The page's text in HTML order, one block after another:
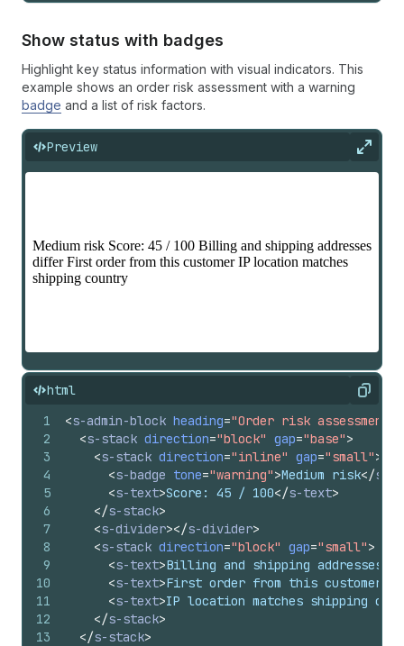
Show status with badges
Highlight key status information with visual indicators. This
example shows an order risk assessment with a warning
badge and a list of risk factors.
Preview
html Copy
1
2
3
4
5
6
7
8
9
10
11
12
13
<s-admin-block heading="Order risk assessment"
<s-stack direction="block" gap="base">
<s-stack direction="inline" gap="small">
<s-badge tone="warning">Medium risk</s-
<s-text>Score: 45 / 100</s-text>
</s-stack>
<s-divider></s-divider>
<s-stack direction="block" gap="small">
<s-text>Billing and shipping addresses
<s-text>First order from this customer
<s-text>IP location matches shipping
</s-stack>
</s-stack>